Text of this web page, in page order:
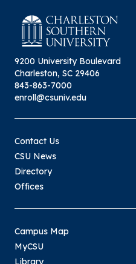
9200 University Boulevard
Charleston, SC 29406
843-863-7000
enroll@csuniv.edu
Contact Us
CSU News
Directory
Offices
Campus Map
MyCSU
Library